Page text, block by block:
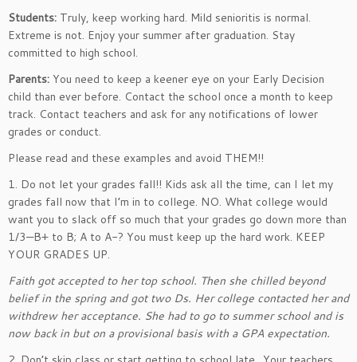
Students: Truly, keep working hard. Mild senioritis is normal.
Extreme is not. Enjoy your summer after graduation. Stay
committed to high school.
Parents: You need to keep a keener eye on your Early Decision
child than ever before. Contact the school once a month to keep
track. Contact teachers and ask for any notifications of lower
grades or conduct.
Please read and these examples and avoid THEM!!
1. Do not let your grades fall!! Kids ask all the time, can I let my
grades fall now that I’m in to college. NO. What college would
want you to slack off so much that your grades go down more than
1/3—B+ to B; A to A-? You must keep up the hard work. KEEP
YOUR GRADES UP.
Faith got accepted to her top school. Then she chilled beyond
belief in the spring and got two Ds. Her college contacted her and
withdrew her acceptance. She had to go to summer school and is
now back in but on a provisional basis with a GPA expectation.